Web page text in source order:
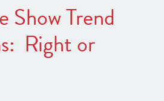
Show Trend
Right or